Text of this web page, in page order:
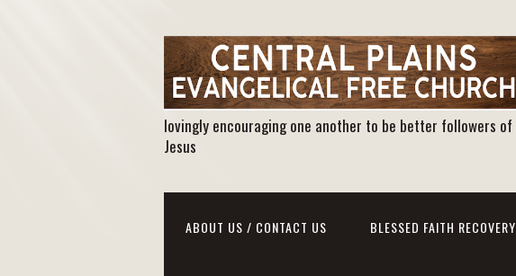
lovingly encouraging one another to be better followers of
Jesus
ABOUT US / CONTACT US BLESSED FAITH RECOVERY